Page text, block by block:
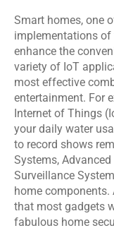
Smart homes, one
implementations
enhance the
variety of IoT
most effective
entertainment. For
Internet of Things
your daily water
to record shows
Systems,
Surveillance
home components.
that most gadgets
fabulous home